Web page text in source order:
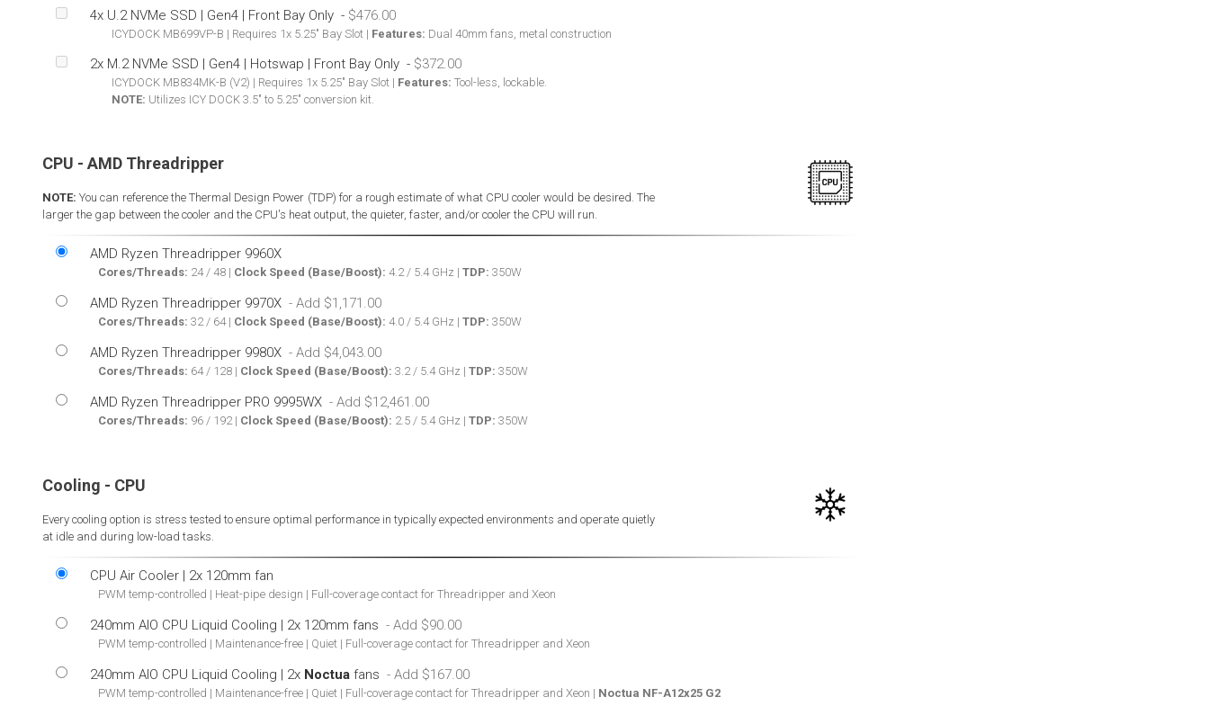
4x U.2 NVMe SSD | Gen4 | Front Bay Only -
ICYDOCK MB699VP-B | Requires 1x 5.25" Bay Slot | Features: Dual 40mm fans, metal construction
2x M.2 NVMe SSD | Gen4 | Hotswap | Front Bay Only -
ICYDOCK MB834MK-B (V2) | Requires 1x 5.25" Bay Slot | Features: Tool-less, lockable.
NOTE: Utilizes ICY DOCK 3.5" to 5.25" conversion kit.
CPU - AMD Threadripper
NOTE: You can reference the Thermal Design Power (TDP) for a rough estimate of what CPU cooler would be desired. The
larger the gap between the cooler and the CPU's heat output, the quieter, faster, and/or cooler the CPU will run.
AMD Ryzen Threadripper 9960X
Cores/Threads: 24 / 48 | Clock Speed (Base/Boost): 4.2 / 5.4 GHz | TDP: 350W
AMD Ryzen Threadripper 9970X
Cores/Threads: 32 / 64 | Clock Speed (Base/Boost): 4.0 / 5.4 GHz | TDP: 350W
AMD Ryzen Threadripper 9980X
Cores/Threads: 64 / 128 | Clock Speed (Base/Boost): 3.2 / 5.4 GHz | TDP: 350W
AMD Ryzen Threadripper PRO 9995WX
Cores/Threads: 96 / 192 | Clock Speed (Base/Boost): 2.5 / 5.4 GHz | TDP: 350W
Cooling - CPU
Every cooling option is stress tested to ensure optimal performance in typically expected environments and operate quietly
at idle and during low-load tasks.
CPU Air Cooler | 2x 120mm fan
PWM temp-controlled | Heat-pipe design | Full-coverage contact for Threadripper and Xeon
240mm AIO CPU Liquid Cooling | 2x 120mm fans
PWM temp-controlled | Maintenance-free | Quiet | Full-coverage contact for Threadripper and Xeon
240mm AIO CPU Liquid Cooling | 2x Noctua fans
PWM temp-controlled | Maintenance-free | Quiet | Full-coverage contact for Threadripper and Xeon | Noctua NF-A12x25 G2